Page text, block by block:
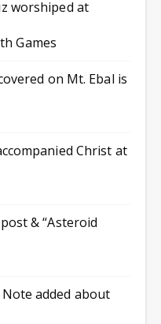
worshiped at
Games
on Mt. Ebal is
Christ at
& “Asteroid
Note added about